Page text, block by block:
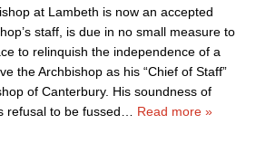
at Lambeth is now an accepted
staff, is due in no small measure to
to relinquish the independence of a
the Archbishop as his “Chief of Staff”
of Canterbury. His soundness of
refusal to be fussed
Read more »